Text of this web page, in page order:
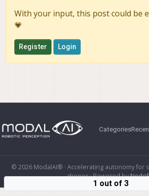
With your input, this post could be
💗
Register Login
Categories
© 2026 ModalAI® · Accelerating autonomy for
drones · Powered by
1 out of 3